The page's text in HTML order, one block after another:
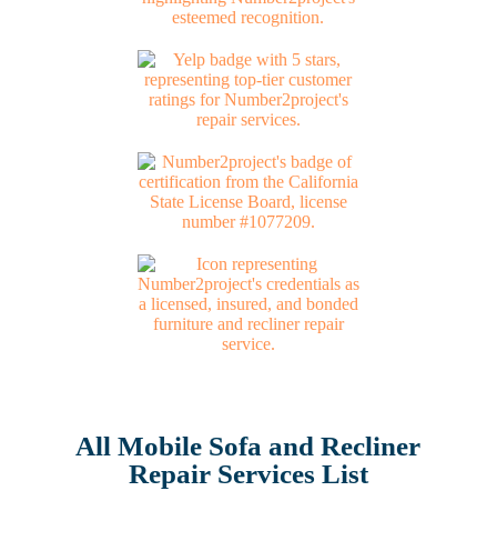
All Mobile Sofa and Recliner
Repair Services List